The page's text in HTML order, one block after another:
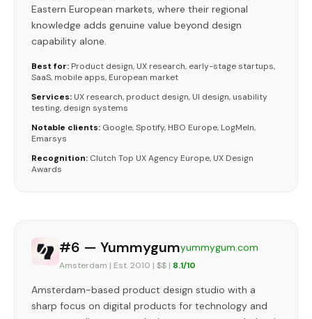
Eastern European markets, where their regional
knowledge adds genuine value beyond design
capability alone.
Best for: Product design, UX research, early-stage startups,
SaaS, mobile apps, European market
Services: UX research, product design, UI design, usability
testing, design systems
Notable clients: Google, Spotify, HBO Europe, LogMeIn,
Emarsys
Recognition: Clutch Top UX Agency Europe, UX Design
Awards
#6 — Yummygumyummygum.com
Amsterdam | Est. 2010 | $$ | 8.1/10
Amsterdam-based product design studio with a
sharp focus on digital products for technology and